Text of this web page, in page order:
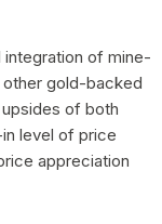
integration of mine-
gold-backed
of both
level of price
appreciation